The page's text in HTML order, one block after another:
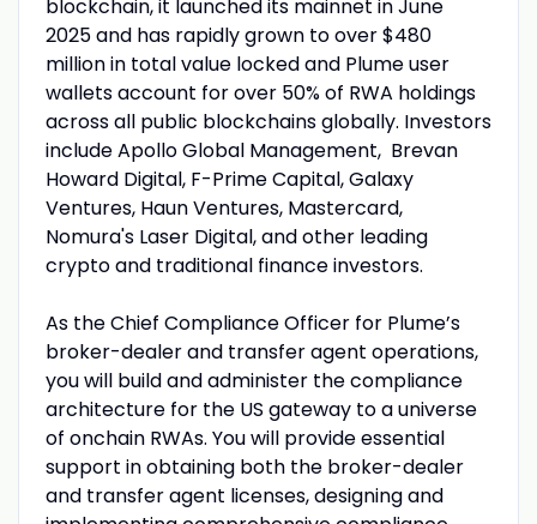
blockchain, it launched its mainnet in June
2025 and has rapidly grown to over $480
million in total value locked and Plume user
wallets account for over 50% of RWA holdings
across all public blockchains globally. Investors
include Apollo Global Management, Brevan
Howard Digital, F-Prime Capital, Galaxy
Ventures, Haun Ventures, Mastercard,
Nomura's Laser Digital, and other leading
crypto and traditional finance investors.
As the Chief Compliance Officer for Plume’s
broker-dealer and transfer agent operations,
you will build and administer the compliance
architecture for the US gateway to a universe
of onchain RWAs. You will provide essential
support in obtaining both the broker-dealer
and transfer agent licenses, designing and